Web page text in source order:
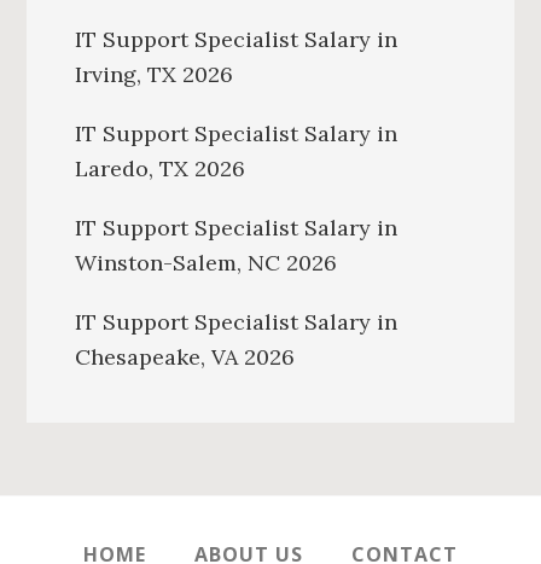
IT Support Specialist Salary in
Irving, TX 2026
IT Support Specialist Salary in
Laredo, TX 2026
IT Support Specialist Salary in
Winston-Salem, NC 2026
IT Support Specialist Salary in
Chesapeake, VA 2026
HOME ABOUT US CONTACT